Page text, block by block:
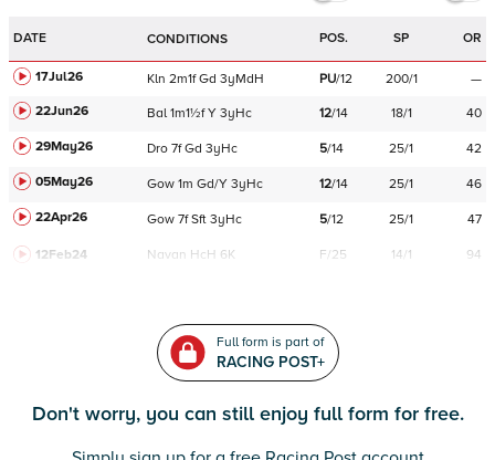
DATE CONDITIONS POS. SP OR
17Jul26 Kln 2m1f Gd 3yMdH PU/12 200/1
—
22Jun26
Bal 1m1½f Y 3yHc 12/14 18/1
40
29May26
Dro 7f Gd 3yHc 5/14 25/1
42
05May26
Gow 1m Gd/Y 3yHc 12/14 25/1
46
22Apr26
Gow 7f Sft 3yHc 5/12 25/1 47
12Feb24 Navan HcH 6K F/25 14/1 94
Full form is part of
RACING POST+
Don't worry, you can still enjoy full form for free.